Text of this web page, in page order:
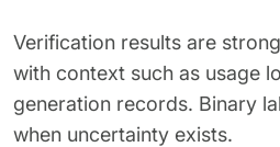
Verification results are
with context such as usage
generation records. Binary
when uncertainty exists.